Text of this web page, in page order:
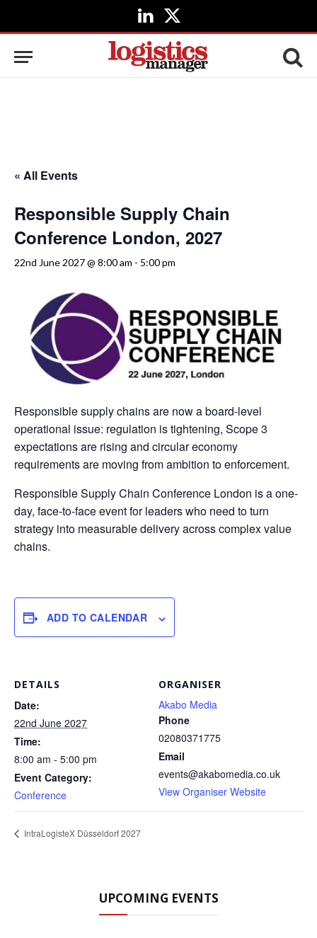
LinkedIn
X
(Twitter)
« All Events
Responsible Supply Chain
Conference London, 2027
22nd June 2027 @ 8:00 am - 5:00 pm
Responsible supply chains are now a board-level
operational issue: regulation is tightening, Scope 3
expectations are rising and circular economy
requirements are moving from ambition to enforcement.
Responsible Supply Chain Conference London is a one-
day, face-to-face event for leaders who need to turn
strategy into measurable delivery across complex value
chains.
ADD TO CALENDAR
DETAILS
Date:
22nd June 2027
Time:
8:00 am - 5:00 pm
Event Category:
Conference
ORGANISER
Akabo Media
Phone
02080371775
Email
events@akabomedia.co.uk
View Organiser Website
IntraLogisteX Düsseldorf 2027
UPCOMING EVENTS